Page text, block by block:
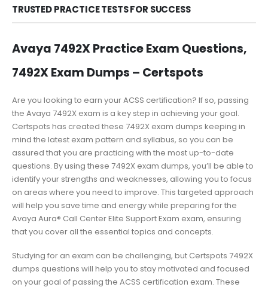
TRUSTED PRACTICE TESTS FOR SUCCESS
Avaya 7492X Practice Exam Questions,
7492X Exam Dumps – Certspots
Are you looking to earn your ACSS certification? If so, passing
the Avaya 7492X exam is a key step in achieving your goal.
Certspots has created these 7492X exam dumps keeping in
mind the latest exam pattern and syllabus, so you can be
assured that you are practicing with the most up-to-date
questions. By using these 7492X exam dumps, you’ll be able to
identify your strengths and weaknesses, allowing you to focus
on areas where you need to improve. This targeted approach
will help you save time and energy while preparing for the
Avaya Aura® Call Center Elite Support Exam exam, ensuring
that you cover all the essential topics and concepts.
Studying for an exam can be challenging, but Certspots 7492X
dumps questions will help you to stay motivated and focused
on your goal of passing the ACSS certification exam. These